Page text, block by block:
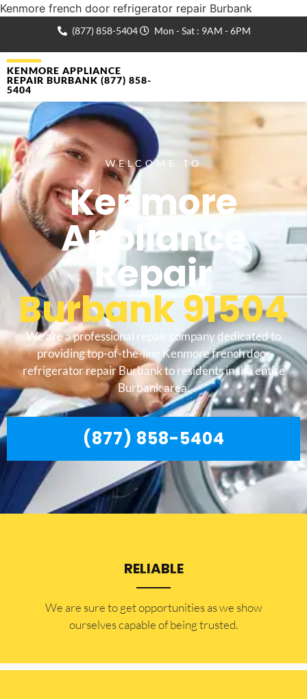
Kenmore french door refrigerator repair Burbank
(877) 858-5404 Mon - Sat : 9AM - 6PM
KENMORE APPLIANCE
REPAIR BURBANK (877) 858-
5404
WELCOME TO
Kenmore
Appliance
Repair
Burbank 91504
We are a professional repair company dedicated to
providing top-of-the-line Kenmore french door
refrigerator repair Burbank to residents in the entire
Burbank area.
(877) 858-5404
RELIABLE
​​We are sure to get opportunities as we show
ourselves capable of being trusted.